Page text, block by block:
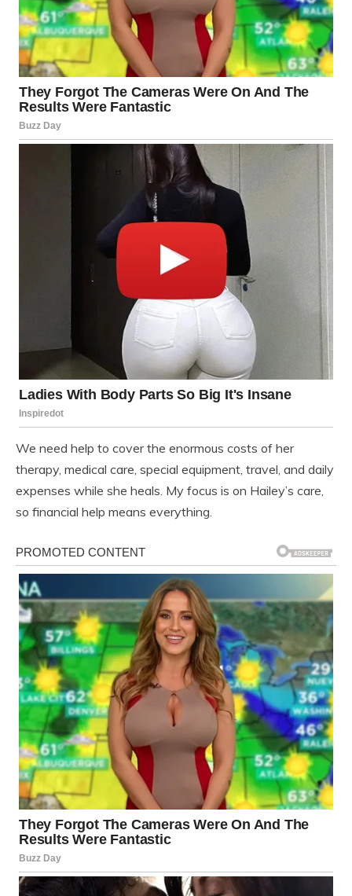
We need help to cover the enormous costs of her
therapy, medical care, special equipment, travel, and daily
expenses while she heals. My focus is on Hailey’s care,
so financial help means everything.